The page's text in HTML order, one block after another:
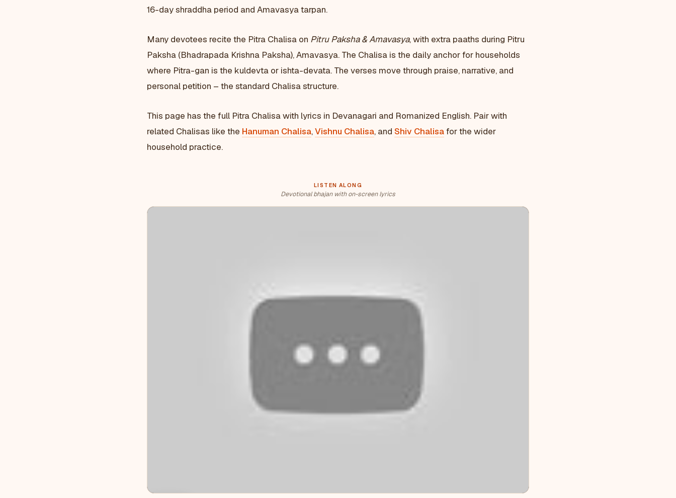
16-day shraddha period and Amavasya tarpan.
Many devotees recite the Pitra Chalisa on Pitru Paksha & Amavasya, with extra paaths during Pitru
Paksha (Bhadrapada Krishna Paksha), Amavasya. The Chalisa is the daily anchor for households
where Pitra-gan is the kuldevta or ishta-devata. The verses move through praise, narrative, and
personal petition – the standard Chalisa structure.
This page has the full Pitra Chalisa with lyrics in Devanagari and Romanized English. Pair with
related Chalisas like the Hanuman Chalisa,Vishnu Chalisa, and Shiv Chalisafor the wider
household practice.
LISTEN ALONG
Devotional bhajan with on-screen lyrics